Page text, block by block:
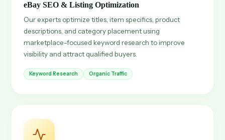
eBay SEO & Listing Optimization
Our experts optimize titles, item specifics, product
descriptions, and category placement using
marketplace-focused keyword research to improve
visibility and attract qualified buyers.
Keyword Research Organic Traffic